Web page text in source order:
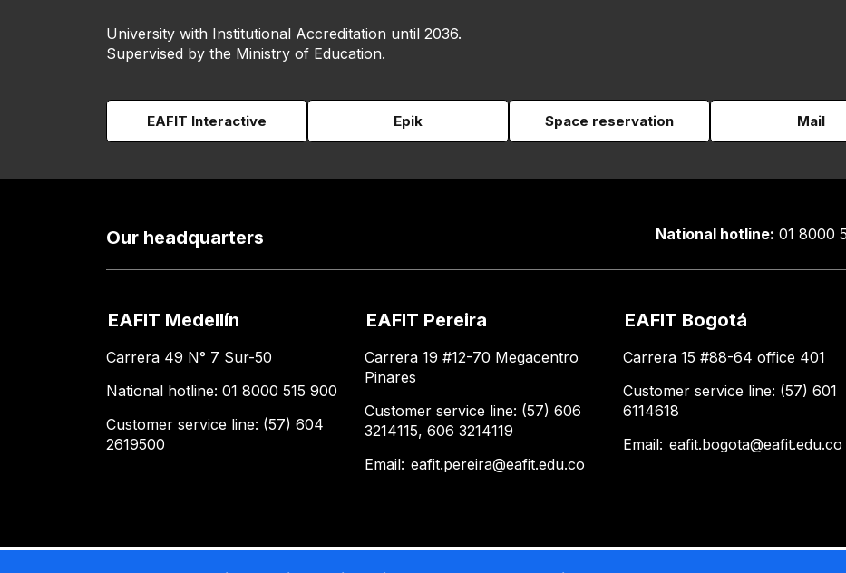
University with Institutional Accreditation until 2036.
Supervised by the Ministry of Education.
EAFIT Interactive Epik Space reservation Mail
Our headquarters National hotline: 01 8000
EAFIT Medellín
Carrera 49 N° 7 Sur-50
National hotline: 01 8000 515 900
Customer service line: (57) 604
2619500
EAFIT Pereira
Carrera 19 #12-70 Megacentro
Pinares
Customer service line: (57) 606
3214115, 606 3214119
Email: eafit.pereira@eafit.edu.co
EAFIT Bogotá
Carrera 15 #88-64 office 401
Customer service line: (57) 601
6114618
Email: eafit.bogota@eafit.edu.co